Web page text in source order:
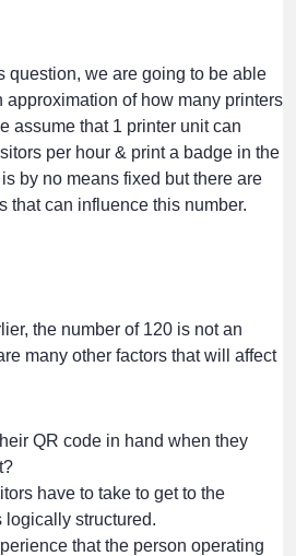
question, we are going to be able
approximation of how many printers
assume that 1 printer unit can
per hour & print a badge in the
by no means fixed but there are
that can influence this number.
the number of 120 is not an
many other factors that will affect
QR code in hand when they
have to take to get to the
logically structured.
that the person operating